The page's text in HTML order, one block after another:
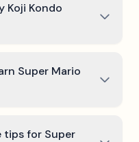
Koji Kondo
Super Mario
for Super